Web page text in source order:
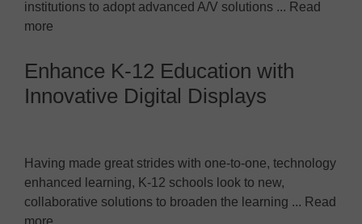
institutions to adopt advanced A/V solutions ... Read
more
Enhance K-12 Education with
Innovative Digital Displays
Having made great strides with one-to-one, technology
enhanced learning, K-12 schools look to new,
collaborative solutions to broaden the learning ... Read